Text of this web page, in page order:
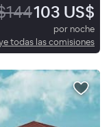
103 US$
por noche
todas las comisiones